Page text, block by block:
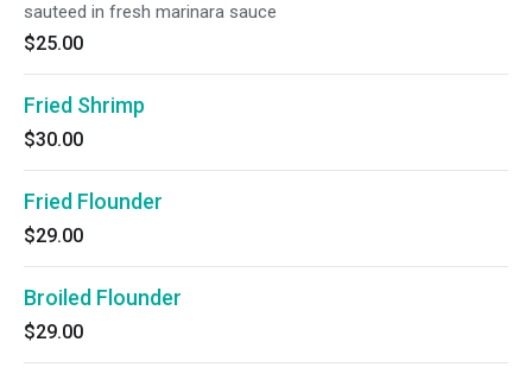
sauteed in fresh marinara sauce
$25.00
Fried Shrimp
$30.00
Fried Flounder
$29.00
Broiled Flounder
$29.00